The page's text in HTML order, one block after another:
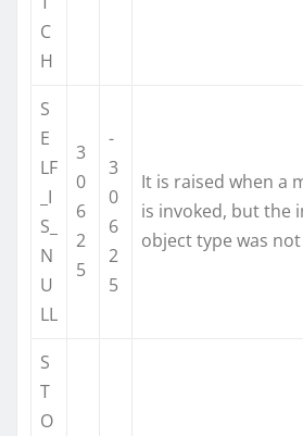
C
H
S
E
LF
_I
S_
N
U
LL
3
0
6
2
5
-
3
0
6
2
5
It is raised when a
is invoked, but the
object type was
S
T
O